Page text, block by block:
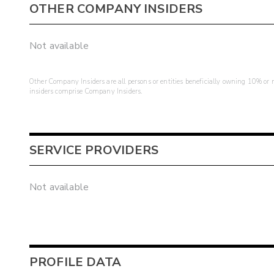
OTHER COMPANY INSIDERS
Not available
Other Company Insiders are all persons or entities beneficially owning 10%
insiders comprise Company Insiders.
SERVICE PROVIDERS
Not available
PROFILE DATA